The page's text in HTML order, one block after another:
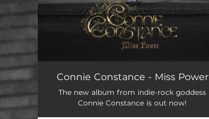
Connie Constance - Miss Power
The new album from indie-rock goddess
Connie Constance is out now!